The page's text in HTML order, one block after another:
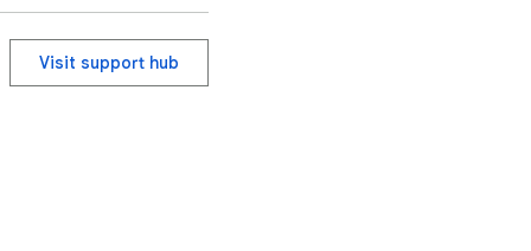
Visit support hub